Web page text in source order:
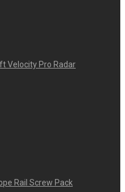
Velocity Pro Radar
Rail Screw Pack